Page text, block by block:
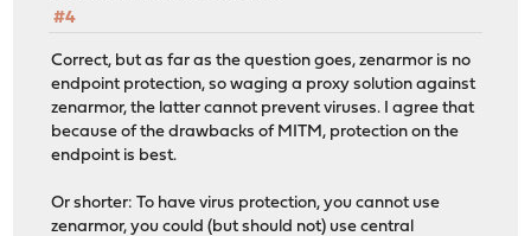
#4
Correct, but as far as the question goes, zenarmor is no
endpoint protection, so waging a proxy solution against
zenarmor, the latter cannot prevent viruses. I agree that
because of the drawbacks of MITM, protection on the
endpoint is best.
Or shorter: To have virus protection, you cannot use
zenarmor, you could (but should not) use central